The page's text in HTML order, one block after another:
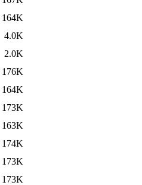
164K
4.0K
2.0K
176K
164K
173K
163K
174K
173K
173K